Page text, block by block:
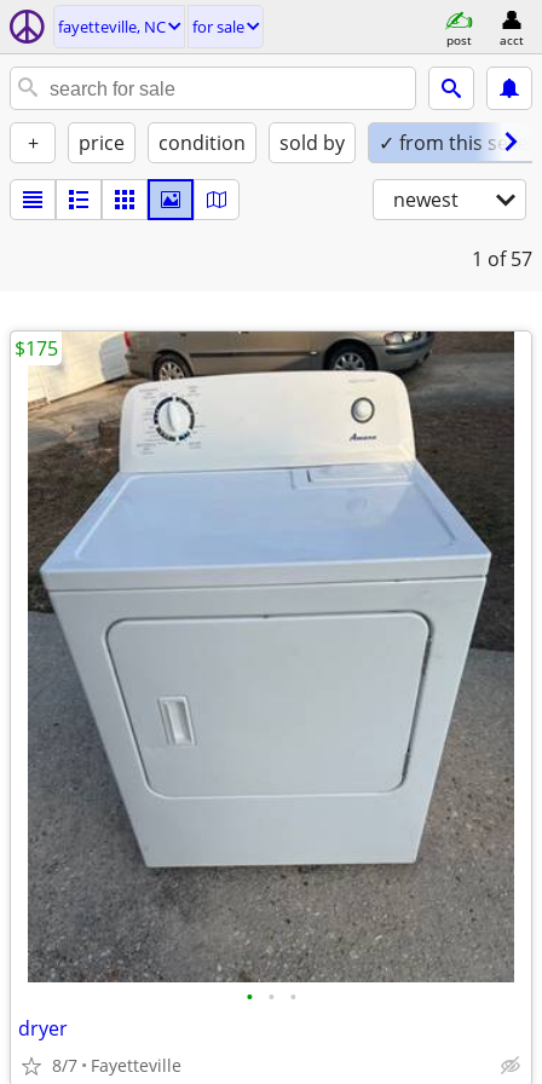
fayetteville, NC for sale
post acct
+ price condition sold by ✓ from this seller
newest
1 of 57
• • •
dryer
8/7 Fayetteville
$175